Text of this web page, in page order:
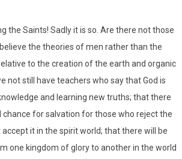
the Saints! Sadly it is so. Are there not those
the theories of men rather than the
to the creation of the earth and organic
not still have teachers who say that God is
and learning new truths; that there
chance for salvation for those who reject the
it in the spirit world; that there will be
one kingdom of glory to another in the world